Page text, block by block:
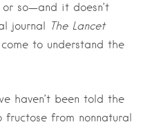
so—and it doesn’t
journal The Lancet
to understand the
haven’t been told the
from nonnatural